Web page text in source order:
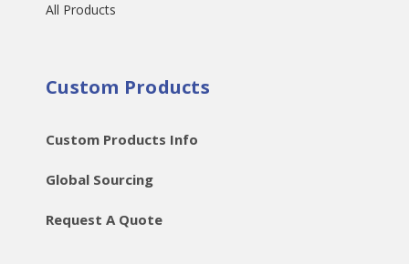
All Products
Custom Products
Custom Products Info
Global Sourcing
Request A Quote